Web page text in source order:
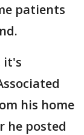
patients
it's
his home
he posted